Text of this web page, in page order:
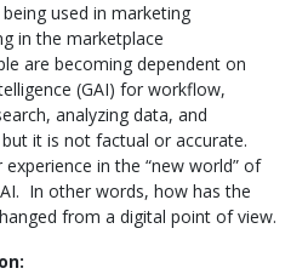
used in marketing
in the marketplace
are becoming dependent on
(GAI) for workflow,
analyzing data, and
it is not factual or accurate.
in the “new world” of
In other words, how has the
from a digital point of view.